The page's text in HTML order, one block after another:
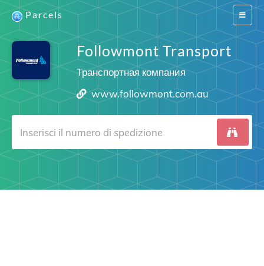
Switch
Parcels
Followmont Transport
Транспортная компания
www.followmont.com.au